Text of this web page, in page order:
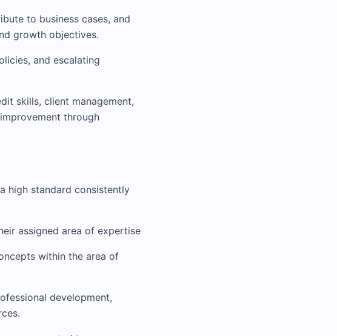
to business cases, and
growth objectives.
and escalating
skills, client management,
through
high standard consistently
assigned area of expertise
within the area of
development,